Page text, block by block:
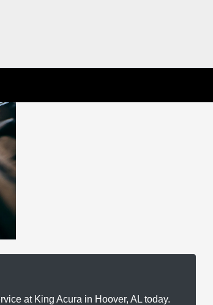
at King Acura in Hoover, AL today.